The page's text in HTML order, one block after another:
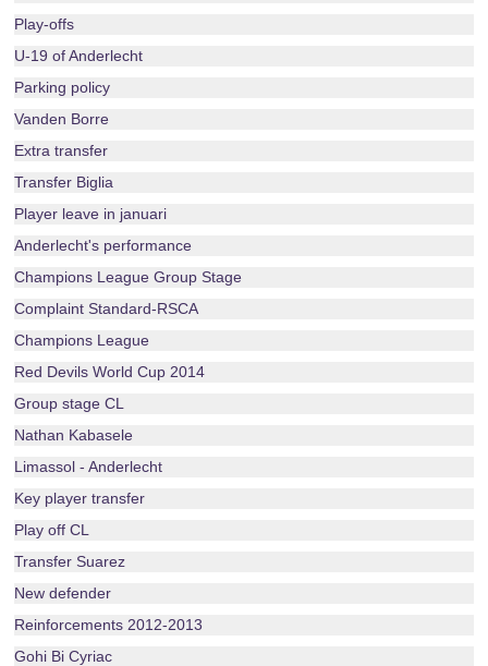
Play-offs
U-19 of Anderlecht
Parking policy
Vanden Borre
Extra transfer
Transfer Biglia
Player leave in januari
Anderlecht's performance
Champions League Group Stage
Complaint Standard-RSCA
Champions League
Red Devils World Cup 2014
Group stage CL
Nathan Kabasele
Limassol - Anderlecht
Key player transfer
Play off CL
Transfer Suarez
New defender
Reinforcements 2012-2013
Gohi Bi Cyriac